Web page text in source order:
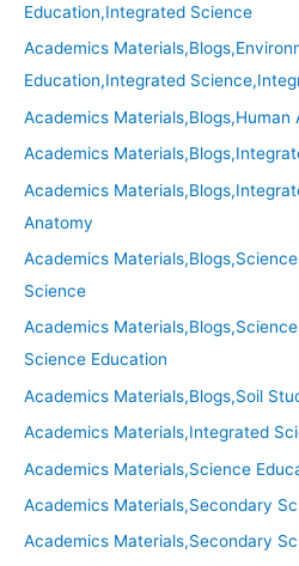
Education,Integrated Science
Academics
Education,Integrated
Academics Materials,Blogs,Human
Academics
Academics
Anatomy
Academics
Science
Academics
Science Education
Academics Materials,Blogs,Soil
Academics Materials,Integrated
Academics Materials,Science
Academics Materials,Secondary
Academics Materials,Secondary